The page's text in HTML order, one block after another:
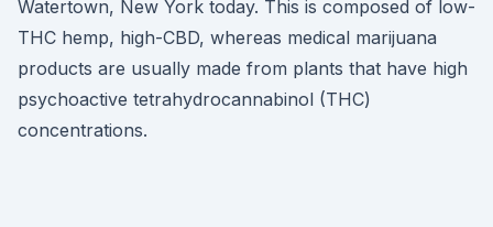
Watertown, New York today. This is composed of low-
THC hemp, high-CBD, whereas medical marijuana
products are usually made from plants that have high
psychoactive tetrahydrocannabinol (THC)
concentrations.